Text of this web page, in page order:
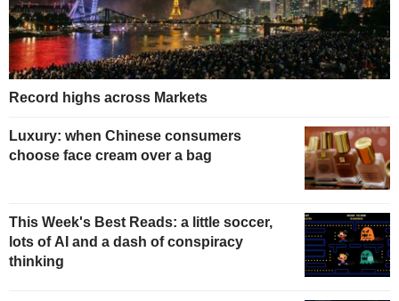
Record highs across Markets
Luxury: when Chinese consumers
choose face cream over a bag
This Week's Best Reads: a little soccer,
lots of AI and a dash of conspiracy
thinking